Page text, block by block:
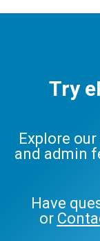
Try
Explore
and admin
Have
or